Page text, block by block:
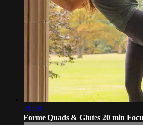
21:28
Forme Quads & Glutes 20 min